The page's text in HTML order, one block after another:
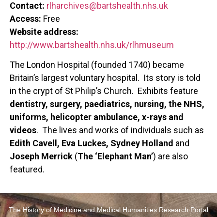
Contact: rlharchives@bartshealth.nhs.uk
Access: ​Free
Website address:
http://www.bartshealth.nhs.uk/rlhmuseum
The London Hospital (founded 1740) became
Britain’s largest voluntary hospital. Its story is told
in the crypt of St Philip’s Church. Exhibits feature
dentistry, surgery, paediatrics, nursing, the NHS,
uniforms, helicopter ambulance, x-rays and
videos. The lives and works of individuals such as
Edith Cavell, Eva Luckes, Sydney Holland and
Joseph Merrick (The ‘Elephant Man’) are also
featured.
The History of Medicine and Medical Humanities Research Portal